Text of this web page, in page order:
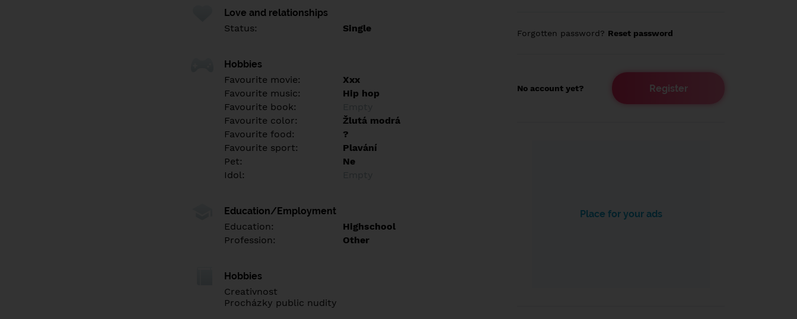
Love and relationships
Status:
Single
Hobbies
Favourite movie:
Xxx
Favourite music:
Hip hop
Favourite book:
Favourite color:
Žlutá modrá
Favourite food:
?
Favourite sport:
Plavání
Pet:
Ne
Idol:
Education/Employment
Education:
Highschool
Profession:
Other
Hobbies
Creativnost
Procházky public nudity
Forgotten password? Reset password
No account yet? Register
Place for your ads